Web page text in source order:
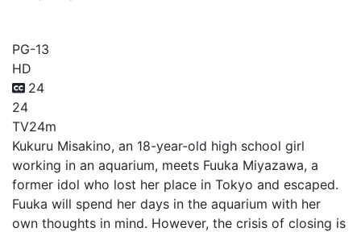
PG-13
HD
24
24
TV24m
Kukuru Misakino, an 18-year-old high school girl
working in an aquarium, meets Fuuka Miyazawa, a
former idol who lost her place in Tokyo and escaped.
Fuuka will spend her days in the aquarium with her
own thoughts in mind. However, the crisis of closing is